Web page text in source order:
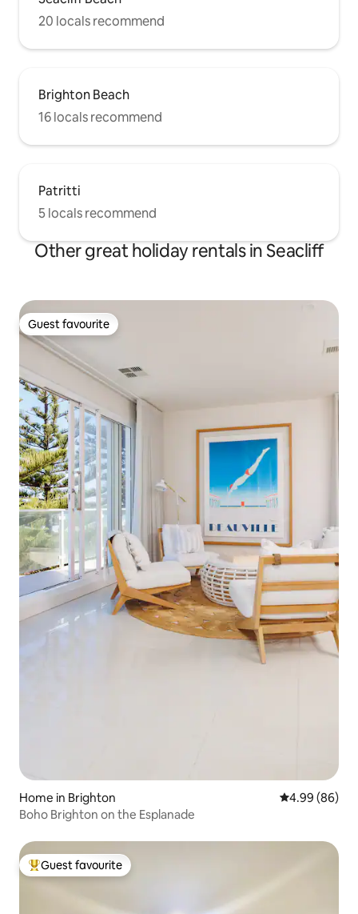
20 locals recommend
Brighton Beach
16 locals recommend
Patritti
5 locals recommend
Other great holiday rentals in Seacliff
Guest favourite
Guest favourite
Home in Brighton 4.99 out of 5
4.99 (86)
Boho Brighton on the Esplanade
Top guest favourite
Guest favourite